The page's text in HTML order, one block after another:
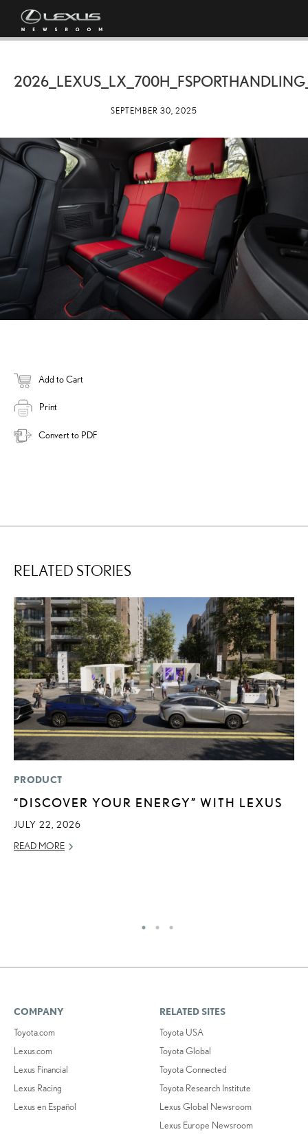
SEPTEMBER 30, 2025
Add to Cart
Print
Convert to PDF
RELATED STORIES
PRODUCT
“DISCOVER YOUR ENERGY” WITH LEXUS
JULY 22, 2026
READ MORE
COMPANY
Toyota.com
Lexus.com
Lexus Financial
Lexus Racing
Lexus en Español
RELATED SITES
Toyota USA
Toyota Global
Toyota Connected
Toyota Research Institute
Lexus Global Newsroom
Lexus Europe Newsroom